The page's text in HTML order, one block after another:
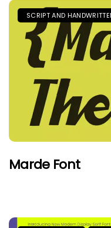
SCRIPT AND
Marde Font